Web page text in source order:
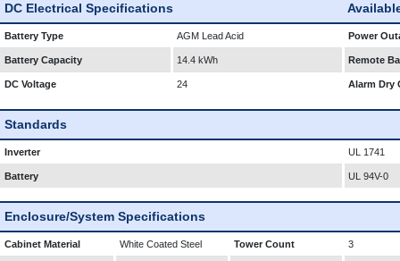
DC Electrical Specifications
Battery Type AGM Lead Acid Power
Battery Capacity 14.4 kWh Remote
DC Voltage 24 Alarm Dry
Standards
Inverter UL 1741
Battery UL 94V-0
Enclosure/System Specifications
Cabinet Material White Coated Steel Tower Count 3